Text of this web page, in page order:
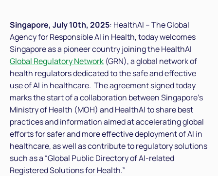
Singapore, July 10th, 2025: HealthAI – The Global
Agency for Responsible AI in Health, today welcomes
Singapore as a pioneer country joining the HealthAI
Global Regulatory Network (GRN), a global network of
health regulators dedicated to the safe and effective
use of AI in healthcare. The agreement signed today
marks the start of a collaboration between Singapore’s
Ministry of Health (MOH) and HealthAI to share best
practices and information aimed at accelerating global
efforts for safer and more effective deployment of AI in
healthcare, as well as contribute to regulatory solutions
such as a “Global Public Directory of AI-related
Registered Solutions for Health.”